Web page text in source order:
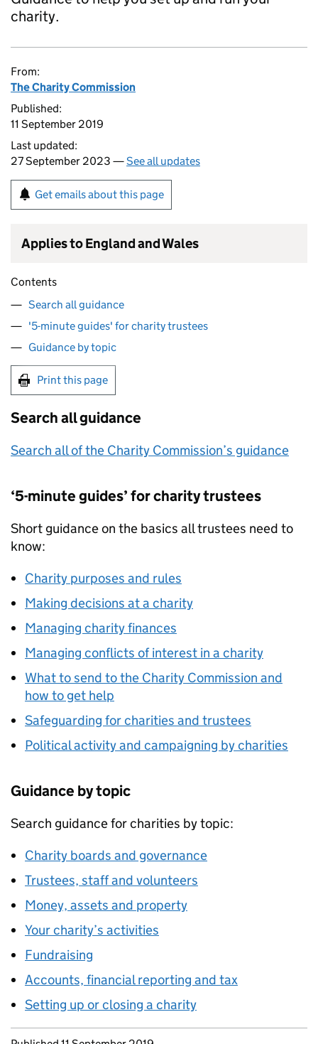
charity.
From:
The Charity Commission
Published:
11 September 2019
Last updated:
27 September 2023 —See all updates
Get emails about this page
Applies to England and Wales
Contents
Search all guidance
'5-minute guides' for charity trustees
Guidance by topic
Print this page
Search all guidance
Search all of the Charity Commission’s guidance
‘5-minute guides’ for charity trustees
Short guidance on the basics all trustees need to
know:
Charity purposes and rules
Making decisions at a charity
Managing charity finances
Managing conflicts of interest in a charity
What to send to the Charity Commission and
how to get help
Safeguarding for charities and trustees
Political activity and campaigning by charities
Guidance by topic
Search guidance for charities by topic:
Charity boards and governance
Trustees, staff and volunteers
Money, assets and property
Your charity’s activities
Fundraising
Accounts, financial reporting and tax
Setting up or closing a charity